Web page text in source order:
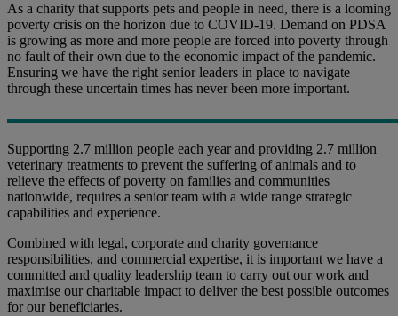
As a charity that supports pets and people in need, there is a looming
poverty crisis on the horizon due to COVID-19. Demand on PDSA
is growing as more and more people are forced into poverty through
no fault of their own due to the economic impact of the pandemic.
Ensuring we have the right senior leaders in place to navigate
through these uncertain times has never been more important.
Supporting 2.7 million people each year and providing 2.7 million
veterinary treatments to prevent the suffering of animals and to
relieve the effects of poverty on families and communities
nationwide, requires a senior team with a wide range strategic
capabilities and experience.
Combined with legal, corporate and charity governance
responsibilities, and commercial expertise, it is important we have a
committed and quality leadership team to carry out our work and
maximise our charitable impact to deliver the best possible outcomes
for our beneficiaries.